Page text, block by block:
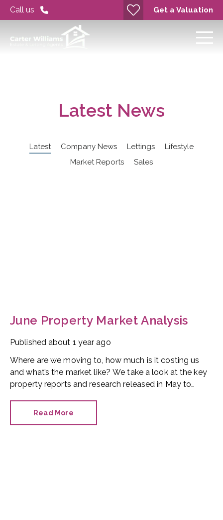
Call us Get a Valuation
Latest News
Latest Company News Lettings
Lifestyle
Market Reports
Sales
June Property Market Analysis
Published about 1 year ago
Where are we moving to, how much is it costing us
and what’s the market like? We take a look at the key
property reports and research released in May to
start with house prices.
Read More